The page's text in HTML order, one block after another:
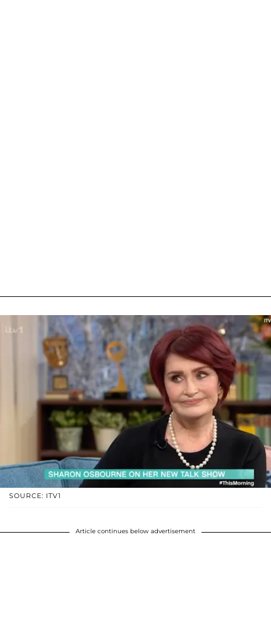
SOURCE: ITV1
Article continues below advertisement